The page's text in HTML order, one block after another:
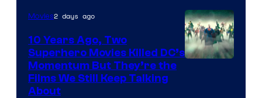
Movies2 days ago
10 Years Ago, Two
Superhero Movies Killed DC’s
Momentum But They’re the
Films We Still Keep Talking
About